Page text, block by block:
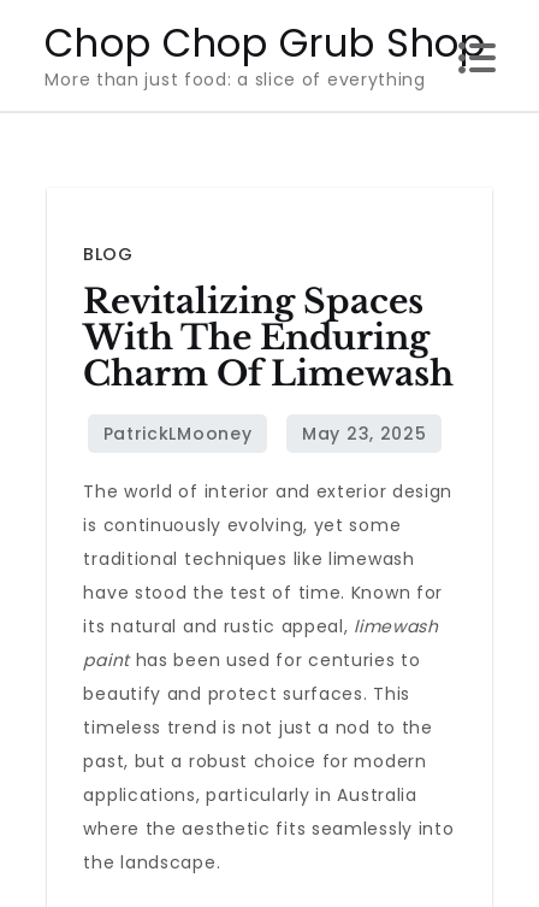
content
Chop Chop Grub Shop
More than just food: a slice of everything
BLOG
Revitalizing Spaces
With The Enduring
Charm Of Limewash
The world of interior and exterior design
is continuously evolving, yet some
traditional techniques like limewash
have stood the test of time. Known for
its natural and rustic appeal, limewash
painthas been used for centuries to
beautify and protect surfaces. This
timeless trend is not just a nod to the
past, but a robust choice for modern
applications, particularly in Australia
where the aesthetic fits seamlessly into
the landscape.